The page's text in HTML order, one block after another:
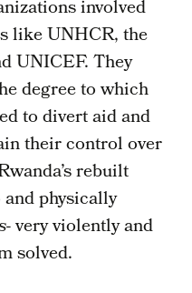
involved
like UNHCR, the
UNICEF. They
degree to which
to divert aid and
their control over
rebuilt
physically
very violently and
solved.